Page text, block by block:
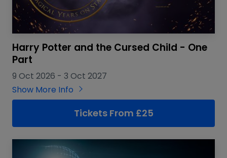
Harry Potter and the Cursed Child - One
Part
9 Oct 2026 - 3 Oct 2027
Show More Info
Tickets From £25